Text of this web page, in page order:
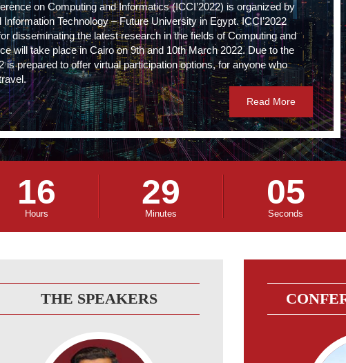
on Computing and Informatics (ICCI’2022) is organized by
Technology – Future University in Egypt. ICCI’2022
disseminating the latest research in the fields of Computing and
will take place in Cairo on 9th and 10th March 2022. Due to the
is prepared to offer virtual participation options, for anyone who
Read More
16
Hours
29
Minutes
05
Seconds
THE SPEAKERS